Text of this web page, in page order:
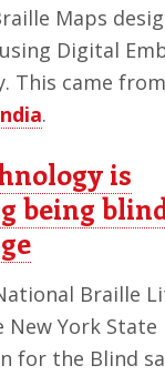
Maps
Digital
This came from
.
is
being
Braille
New York State
for the Blind